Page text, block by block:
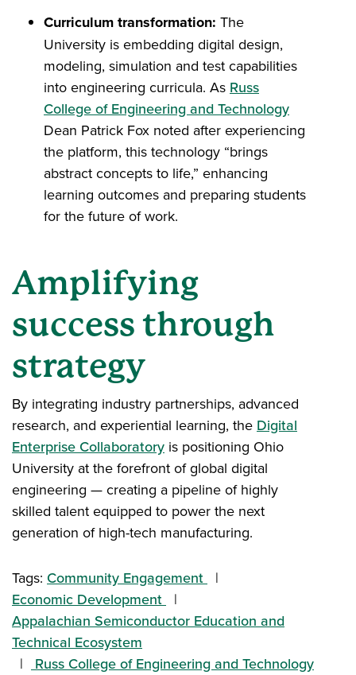
Curriculum transformation: The
University is embedding digital design,
modeling, simulation and test capabilities
into engineering curricula. As Russ
College of Engineering and Technology
Dean Patrick Fox noted after experiencing
the platform, this technology “brings
abstract concepts to life,” enhancing
learning outcomes and preparing students
for the future of work.
Amplifying
success through
strategy
By integrating industry partnerships, advanced
research, and experiential learning, the Digital
Enterprise Collaboratory is positioning Ohio
University at the forefront of global digital
engineering — creating a pipeline of highly
skilled talent equipped to power the next
generation of high-tech manufacturing.
Tags: Community Engagement
Economic Development
Appalachian Semiconductor Education and
Technical Ecosystem
Russ College of Engineering and Technology